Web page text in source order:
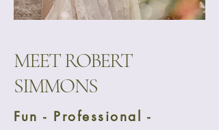
MEET ROBERT
SIMMONS
Fun - Professional -